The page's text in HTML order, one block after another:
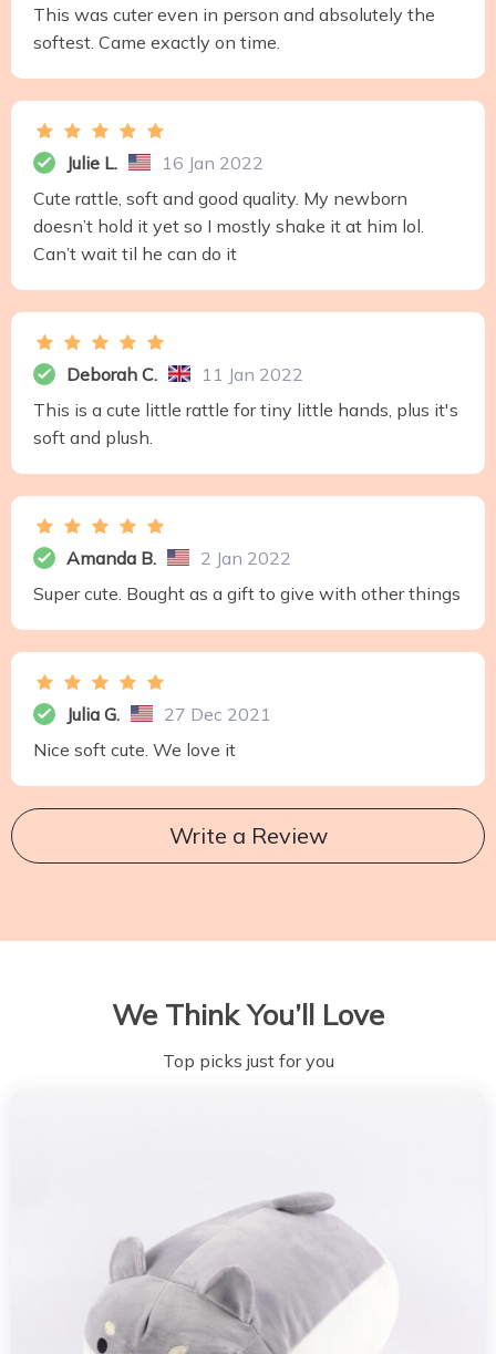
This was cuter even in person and absolutely the
softest. Came exactly on time.
Julie L.
16 Jan 2022
Cute rattle, soft and good quality. My newborn
doesn’t hold it yet so I mostly shake it at him lol.
Can’t wait til he can do it
Deborah C.
11 Jan 2022
This is a cute little rattle for tiny little hands, plus it's
soft and plush.
Amanda B.
2 Jan 2022
Super cute. Bought as a gift to give with other things
Julia G.
27 Dec 2021
Nice soft cute. We love it
Write a Review
We Think You’ll Love
Top picks just for you